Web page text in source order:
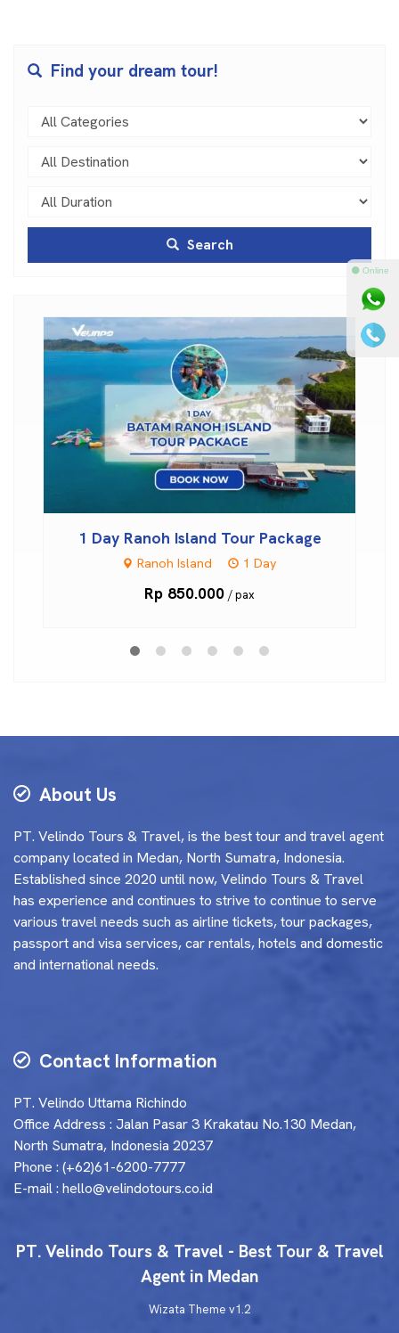
Find your dream tour!
Search
1 Day Ranoh Island Tour Package
Ranoh Island 1 Day
Rp 850.000 / pax
About Us
PT. Velindo Tours & Travel, is the best tour and travel agent
company located in Medan, North Sumatra, Indonesia.
Established since 2020 until now, Velindo Tours & Travel
has experience and continues to strive to continue to serve
various travel needs such as airline tickets, tour packages,
passport and visa services, car rentals, hotels and domestic
and international needs.
Contact Information
PT. Velindo Uttama Richindo
Office Address : Jalan Pasar 3 Krakatau No.130 Medan,
North Sumatra, Indonesia 20237
Phone : (+62)61-6200-7777
E-mail : hello@velindotours.co.id
PT. Velindo Tours & Travel - Best Tour & Travel
Agent in Medan
Wizata Theme v1.2
⚫ Online